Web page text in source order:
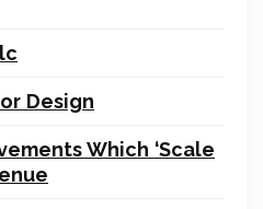
Design
Which ‘Scale